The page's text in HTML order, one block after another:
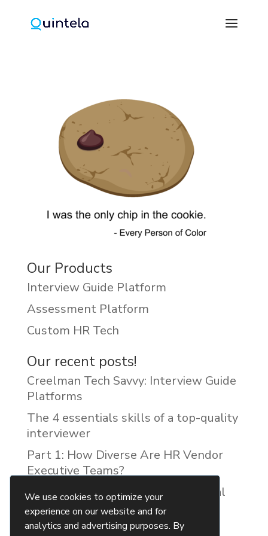
We use cookies to optimize your
experience on our website and for
analytics and advertising purposes. By
Our Products
Interview Guide Platform
Assessment Platform
Custom HR Tech
Our recent posts!
Creelman Tech Savvy: Interview Guide
Platforms
The 4 essentials skills of a top-quality
interviewer
Part 1: How Diverse Are HR Vendor
Executive Teams?
Reducing Discrimination with Digital
Interview Guides